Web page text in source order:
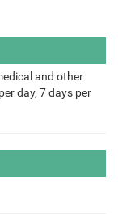
and other
day, 7 days per